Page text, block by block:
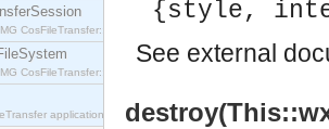
CosFileTransfer::FileTransferSession interface.
CosFileTransfer::VirtualFileSystem interface.
application.
{style,
See external